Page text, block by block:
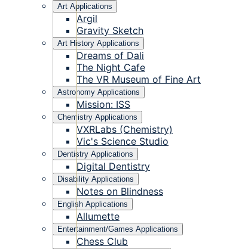
Art Applications
Argil
Gravity Sketch
Art History Applications
Dreams of Dali
The Night Cafe
The VR Museum of Fine Art
Astronomy Applications
Mission: ISS
Chemistry Applications
VXRLabs (Chemistry)
Vic's Science Studio
Dentistry Applications
Digital Dentistry
Disability Applications
Notes on Blindness
English Applications
Allumette
Entertainment/Games Applications
Chess Club